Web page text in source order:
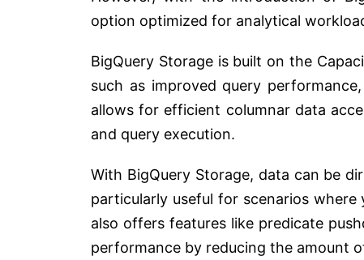
option optimized for analytical
BigQuery Storage is built on the
such as improved query
allows for efficient columnar data
and query execution.
With BigQuery Storage, data can be
particularly useful for scenarios
also offers features like predicate
performance by reducing the amount